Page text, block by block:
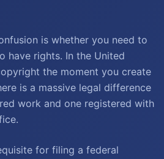
is whether you need to
have rights. In the United
the moment you create
is a massive legal difference
work and one registered with
for filing a federal